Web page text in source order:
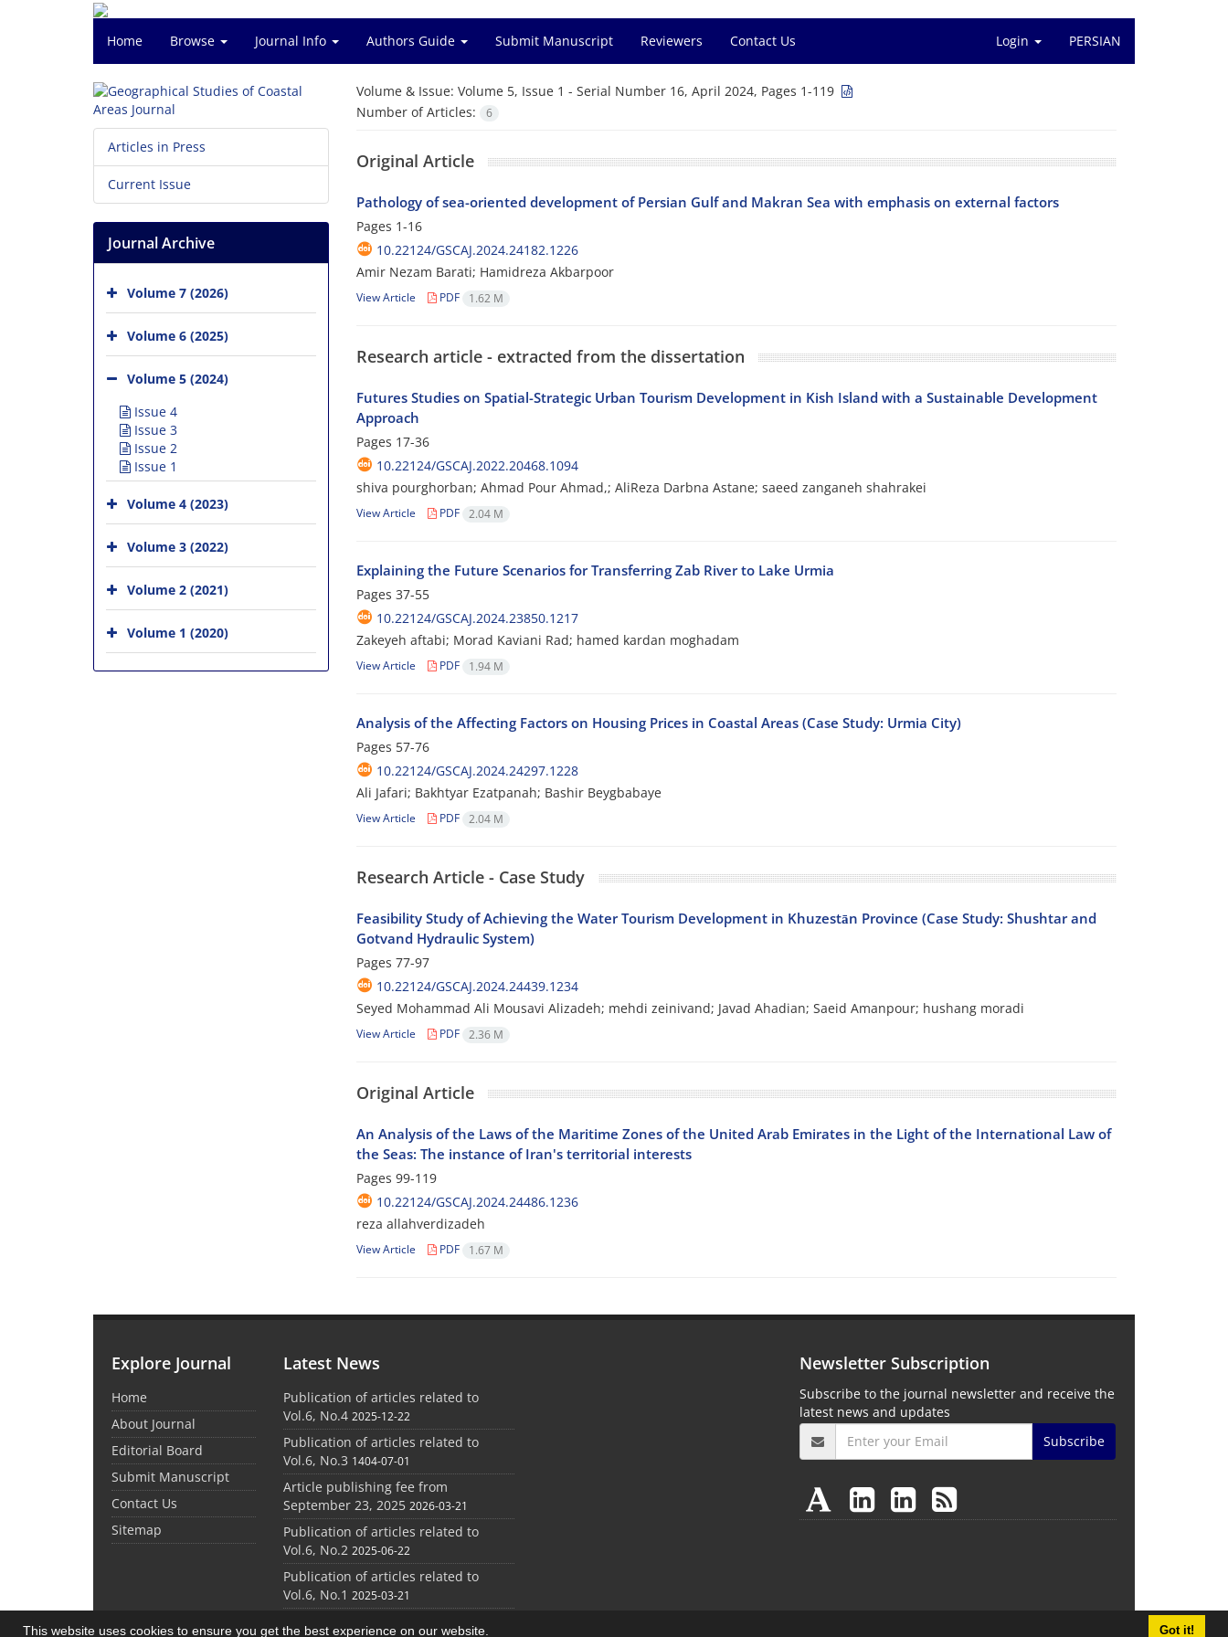
This website uses cookies to ensure you get the best experience on our website. Got it!
Home Browse Journal Info Authors Guide Submit Manuscript Reviewers Contact Us Login PERSIAN
Volume & Issue: Volume 5, Issue 1 - Serial Number 16, April 2024, Pages 1-119
Number of Articles:
6
Original Article
Pathology of sea-oriented development of Persian Gulf and Makran Sea with emphasis on external factors
Pages 1-16
10.22124/GSCAJ.2024.24182.1226
Amir Nezam Barati; Hamidreza Akbarpoor
View Article PDF 1.62 M
Research article - extracted from the dissertation
Futures Studies on Spatial-Strategic Urban Tourism Development in Kish Island with a Sustainable Development
Approach
Pages 17-36
10.22124/GSCAJ.2022.20468.1094
shiva pourghorban; Ahmad Pour Ahmad,; AliReza Darbna Astane; saeed zanganeh shahrakei
View Article PDF 2.04 M
Explaining the Future Scenarios for Transferring Zab River to Lake Urmia
Pages 37-55
10.22124/GSCAJ.2024.23850.1217
Zakeyeh aftabi; Morad Kaviani Rad; hamed kardan moghadam
View Article PDF 1.94 M
Analysis of the Affecting Factors on Housing Prices in Coastal Areas (Case Study: Urmia City)
Pages 57-76
10.22124/GSCAJ.2024.24297.1228
Ali Jafari; Bakhtyar Ezatpanah; Bashir Beygbabaye
View Article PDF 2.04 M
Research Article - Case Study
Feasibility Study of Achieving the Water Tourism Development in Khuzestān Province (Case Study: Shushtar and
Gotvand Hydraulic System)
Pages 77-97
10.22124/GSCAJ.2024.24439.1234
Seyed Mohammad Ali Mousavi Alizadeh; mehdi zeinivand; Javad Ahadian; Saeid Amanpour; hushang moradi
View Article PDF 2.36 M
Original Article
An Analysis of the Laws of the Maritime Zones of the United Arab Emirates in the Light of the International Law of
the Seas: The instance of Iran's territorial interests
Pages 99-119
10.22124/GSCAJ.2024.24486.1236
reza allahverdizadeh
View Article PDF 1.67 M
Articles in Press
Current Issue
Journal Archive
Volume 7 (2026)
Volume 6 (2025)
Volume 5 (2024)
Issue 4
Issue 3
Issue 2
Issue 1
Volume 4 (2023)
Volume 3 (2022)
Volume 2 (2021)
Volume 1 (2020)
Explore Journal
Home
About Journal
Editorial Board
Submit Manuscript
Contact Us
Sitemap
Latest News
Publication of articles related to
Vol.6, No.4 2025-12-22
Publication of articles related to
Vol.6, No.3 1404-07-01
Article publishing fee from
September 23, 2025 2026-03-21
Publication of articles related to
Vol.6, No.2 2025-06-22
Publication of articles related to
Vol.6, No.1 2025-03-21
Newsletter Subscription
Subscribe to the journal newsletter and receive the
latest news and updates
Subscribe